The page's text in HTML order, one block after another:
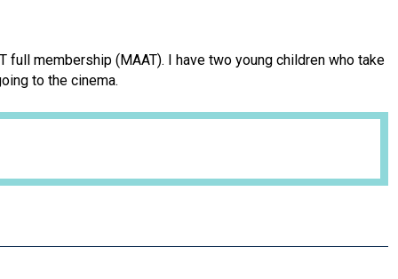
membership (MAAT). I have two young children who take
to the cinema.